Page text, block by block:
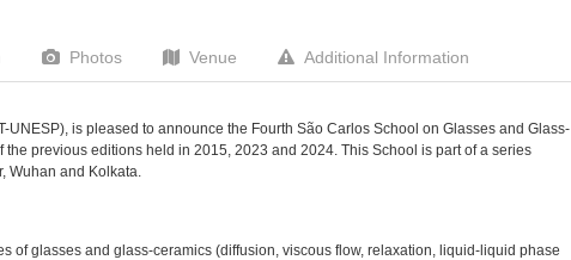
Photos Venue Additional Information
UNESP), is pleased to announce the Fourth São Carlos School on Glasses and Glass-
previous editions held in 2015, 2023 and 2024. This School is part of a series
Wuhan and Kolkata.
of glasses and glass-ceramics (diffusion, viscous flow, relaxation, liquid-liquid phase